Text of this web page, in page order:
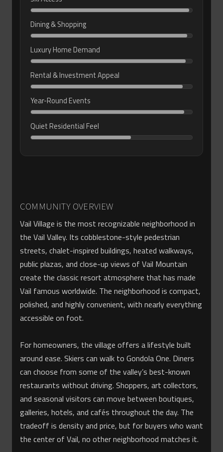
Dining & Shopping
Luxury Home Demand
Rental & Investment Appeal
Year-Round Events
Quiet Residential Feel
COMMUNITY OVERVIEW
Vail Village is the most recognizable neighborhood in
the Vail Valley. Its cobblestone-style pedestrian
streets, chalet-inspired buildings, heated walkways,
public plazas, and close-up views of Vail Mountain
create the classic resort atmosphere that has made
Vail famous worldwide. The neighborhood is compact,
polished, and highly convenient, with nearly everything
accessible on foot.
For homeowners, the village offers a lifestyle built
around ease. Skiers can walk to Gondola One. Diners
can choose from some of the valley’s best-known
restaurants without driving. Shoppers, art collectors,
and seasonal visitors can move between boutiques,
galleries, hotels, and cafés throughout the day. The
tradeoff is density and price, but for buyers who want
the center of Vail, no other neighborhood matches it.